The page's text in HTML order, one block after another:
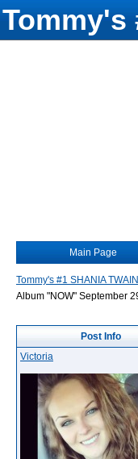
Tommy's
Main Page
Tommy's #1 SHANIA
Album "NOW" September
Post Info
Victoria